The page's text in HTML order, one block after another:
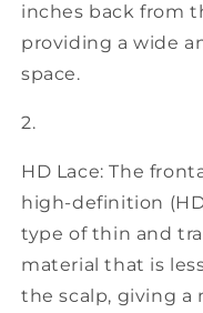
inches back from
providing a wide
space.
HD Lace: The
high-definition
type of thin and
material that is
the scalp, giving a